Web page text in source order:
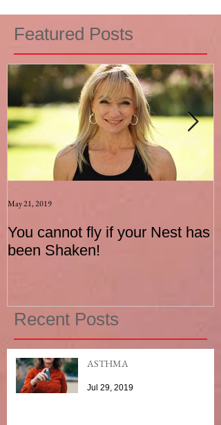
Featured Posts
You cannot fly if your Nest has
been Shaken!
May 21, 2019
Recent Posts
ASTHMA
Jul 29, 2019